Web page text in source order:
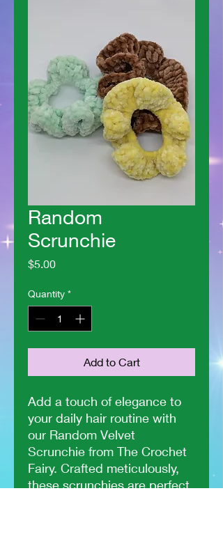
Random
Scrunchie
$5.00Price
Quantity *
Add to Cart
Add a touch of elegance to
your daily hair routine with
our Random Velvet
Scrunchie from The Crochet
Fairy. Crafted meticulously,
these scrunchies are perfect